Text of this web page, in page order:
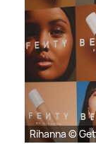
Rihanna ©